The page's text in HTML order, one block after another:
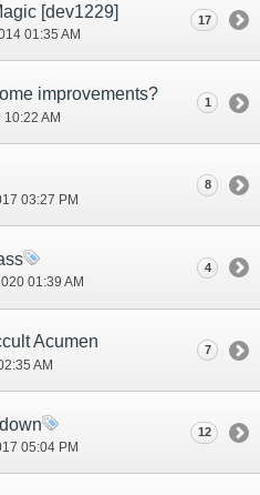
[dev1229]
01:35 AM
17
improvements?
10:22 AM
1
03:27 PM
8
01:39 AM
4
Acumen
AM
7
05:04 PM
12